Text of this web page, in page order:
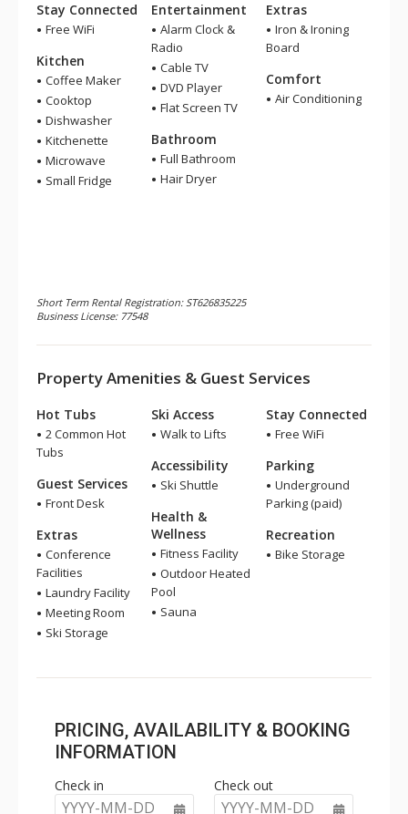
Stay Connected
Free WiFi
Kitchen
Coffee Maker
Cooktop
Dishwasher
Kitchenette
Microwave
Small Fridge
Entertainment
Alarm Clock &
Radio
Cable TV
DVD Player
Flat Screen TV
Bathroom
Full Bathroom
Hair Dryer
Extras
Iron & Ironing
Board
Comfort
Air Conditioning
Short Term Rental Registration: ST626835225
Business License: 77548
Property Amenities & Guest Services
Hot Tubs
2 Common Hot
Tubs
Guest Services
Front Desk
Extras
Conference
Facilities
Laundry Facility
Meeting Room
Ski Storage
Ski Access
Walk to Lifts
Accessibility
Ski Shuttle
Health &
Wellness
Fitness Facility
Outdoor Heated
Pool
Sauna
Stay Connected
Free WiFi
Parking
Underground
Parking (paid)
Recreation
Bike Storage
PRICING, AVAILABILITY & BOOKING
INFORMATION
Check in
YYYY-MM-DD
Check out
YYYY-MM-DD